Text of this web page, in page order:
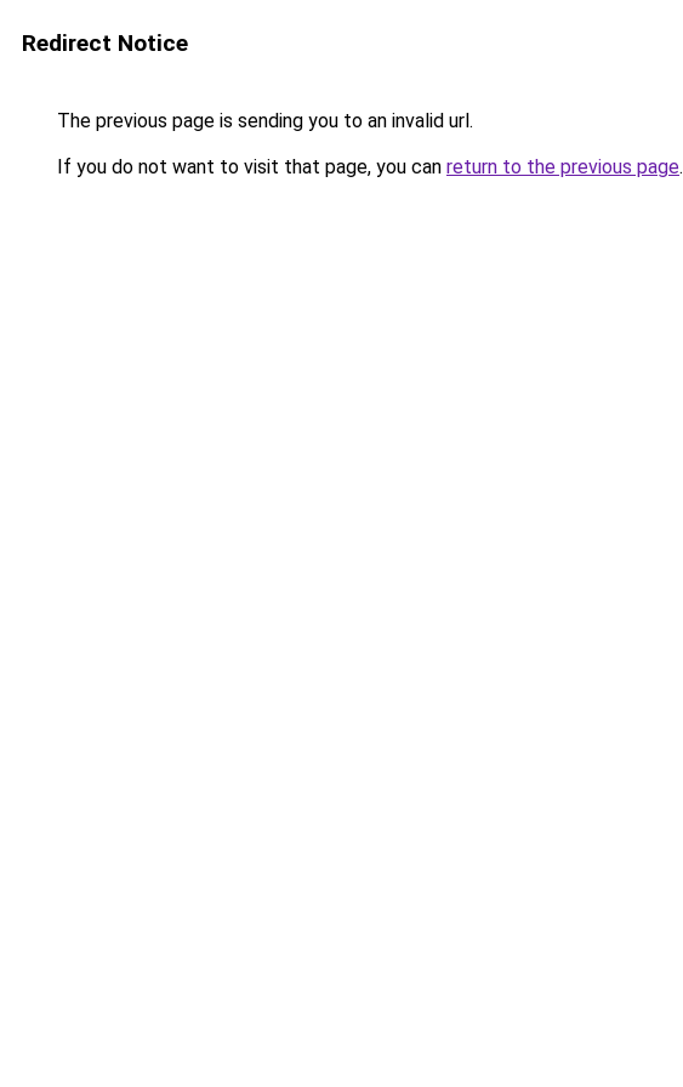
Redirect Notice
The previous page is sending you to an invalid url.
If you do not want to visit that page, you can return to the previous page.